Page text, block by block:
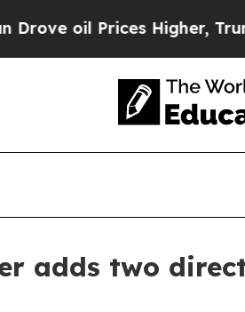
Prices Higher, Trump
adds two